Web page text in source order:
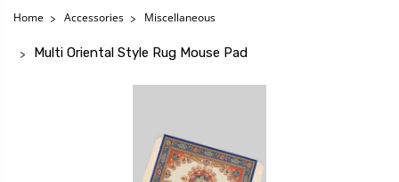
Home Accessories Miscellaneous
Multi Oriental Style Rug Mouse Pad